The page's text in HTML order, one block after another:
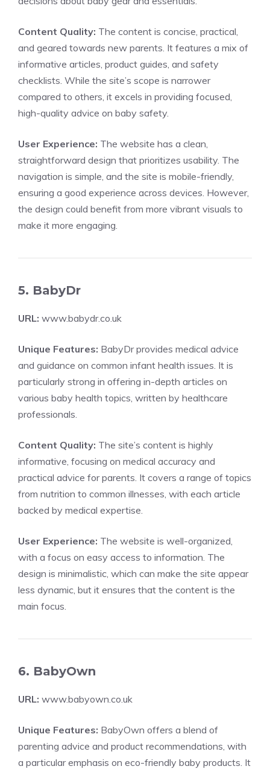
Content Quality: The content is concise, practical,
and geared towards new parents. It features a mix of
informative articles, product guides, and safety
checklists. While the site’s scope is narrower
compared to others, it excels in providing focused,
high-quality advice on baby safety.
User Experience: The website has a clean,
straightforward design that prioritizes usability. The
navigation is simple, and the site is mobile-friendly,
ensuring a good experience across devices. However,
the design could benefit from more vibrant visuals to
make it more engaging.
5. BabyDr
URL: www.babydr.co.uk
Unique Features: BabyDr provides medical advice
and guidance on common infant health issues. It is
particularly strong in offering in-depth articles on
various baby health topics, written by healthcare
professionals.
Content Quality: The site’s content is highly
informative, focusing on medical accuracy and
practical advice for parents. It covers a range of topics
from nutrition to common illnesses, with each article
backed by medical expertise.
User Experience: The website is well-organized,
with a focus on easy access to information. The
design is minimalistic, which can make the site appear
less dynamic, but it ensures that the content is the
main focus.
6. BabyOwn
URL: www.babyown.co.uk
Unique Features: BabyOwn offers a blend of
parenting advice and product recommendations, with
a particular emphasis on eco-friendly baby products. It